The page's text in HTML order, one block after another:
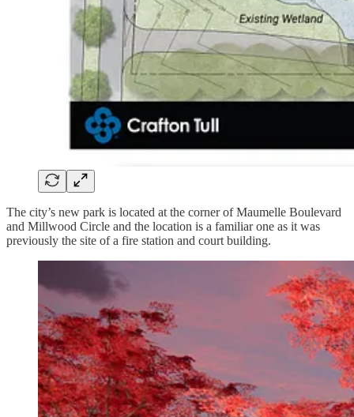
The city’s new park is located at the corner of Maumelle Boulevard
and Millwood Circle and the location is a familiar one as it was
previously the site of a fire station and court building.